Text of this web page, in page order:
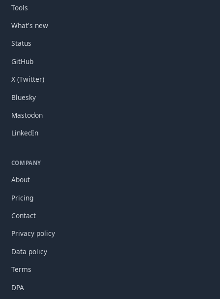
Tools
What's new
Status
GitHub
X (Twitter)
Bluesky
Mastodon
LinkedIn
COMPANY
About
Pricing
Contact
Privacy policy
Data policy
Terms
DPA